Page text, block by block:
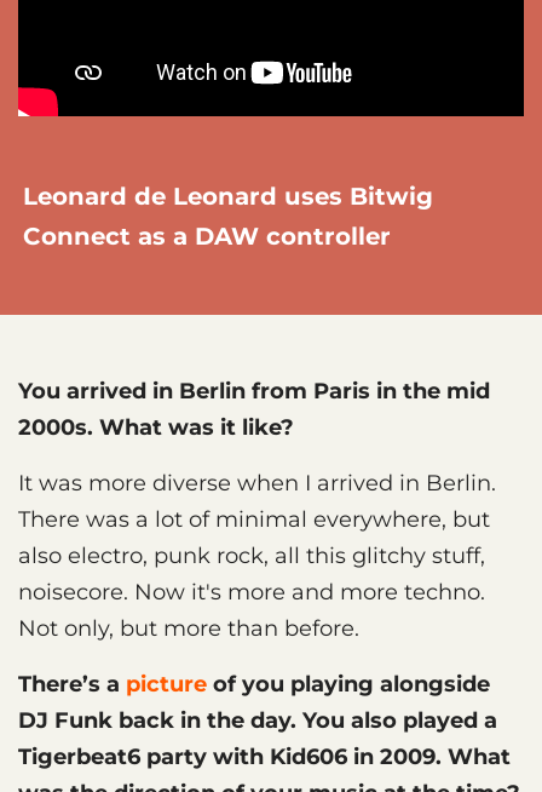
Leonard de Leonard uses Bitwig
Connect as a DAW controller
You arrived in Berlin from Paris in the mid
2000s. What was it like?
It was more diverse when I arrived in Berlin.
There was a lot of minimal everywhere, but
also electro, punk rock, all this glitchy stuff,
noisecore. Now it's more and more techno.
Not only, but more than before.
There’s a picture of you playing alongside
DJ Funk back in the day. You also played a
Tigerbeat6 party with Kid606 in 2009. What